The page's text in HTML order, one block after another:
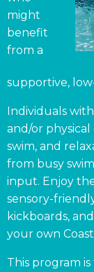
might
benefit
from a
supportive,
Individuals
and/or
swim, and
from busy
input. Enjoy
sensory-
kickboards,
your own
This program is